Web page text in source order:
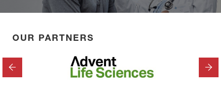
OUR PARTNERS
PREVIOUS